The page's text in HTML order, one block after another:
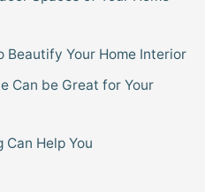
Beautify Your Home Interior
Can be Great for Your
Help You